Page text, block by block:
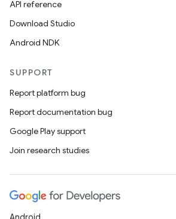
API reference
Download Studio
Android NDK
SUPPORT
Report platform bug
Report documentation bug
Google Play support
Join research studies